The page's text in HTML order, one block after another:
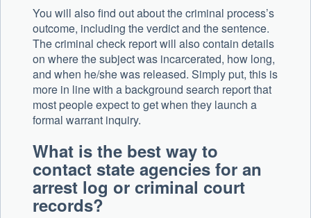
You will also find out about the criminal process’s
outcome, including the verdict and the sentence.
The criminal check report will also contain details
on where the subject was incarcerated, how long,
and when he/she was released. Simply put, this is
more in line with a background search report that
most people expect to get when they launch a
formal warrant inquiry.
What is the best way to
contact state agencies for an
arrest log or criminal court
records?